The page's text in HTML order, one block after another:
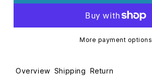
Champions
Erebor™
Champions
Erebor™
More payment options
Overview Shipping Return